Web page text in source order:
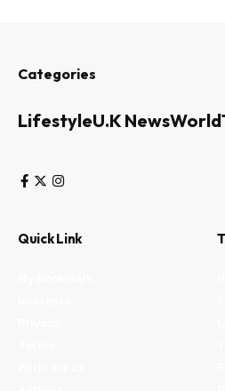
Categories
LifestyleU.K NewsWorld
Quick Link